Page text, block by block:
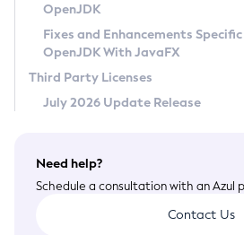
Legal
Terms of Use
OpenJDK
Fixes and Enhancements
OpenJDK With JavaFX
Third Party Licenses
July 2026 Update Release
Need help?
Schedule a consultation with an Azul
Contact Us